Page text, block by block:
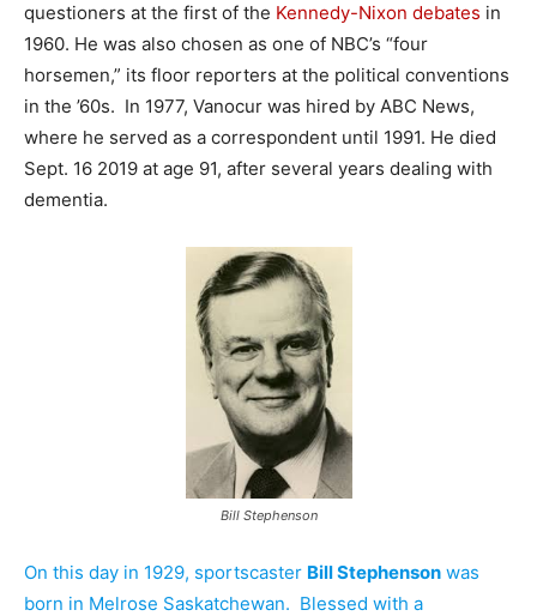
questioners at the first of the Kennedy-Nixon debates in
1960. He was also chosen as one of NBC’s “four
horsemen,” its floor reporters at the political conventions
in the ’60s. In 1977, Vanocur was hired by ABC News,
where he served as a correspondent until 1991. He died
Sept. 16 2019 at age 91, after several years dealing with
dementia.
Bill Stephenson
On this day in 1929, sportscaster Bill Stephenson was
born in Melrose Saskatchewan. Blessed with a